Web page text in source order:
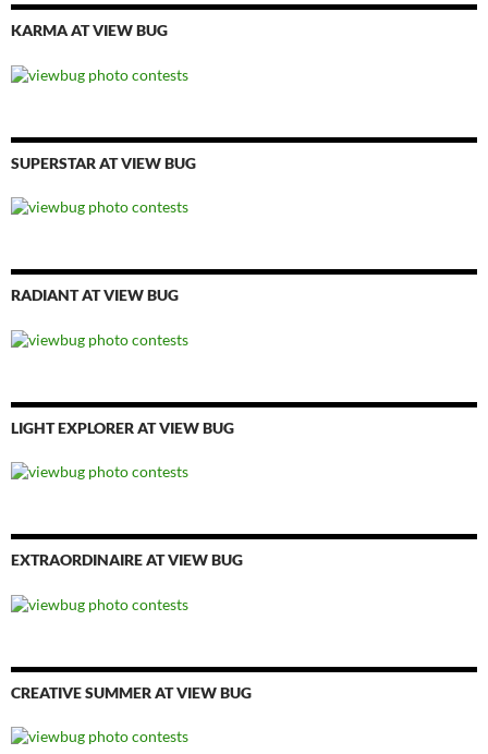
KARMA AT VIEW BUG
SUPERSTAR AT VIEW BUG
RADIANT AT VIEW BUG
LIGHT EXPLORER AT VIEW BUG
EXTRAORDINAIRE AT VIEW BUG
CREATIVE SUMMER AT VIEW BUG